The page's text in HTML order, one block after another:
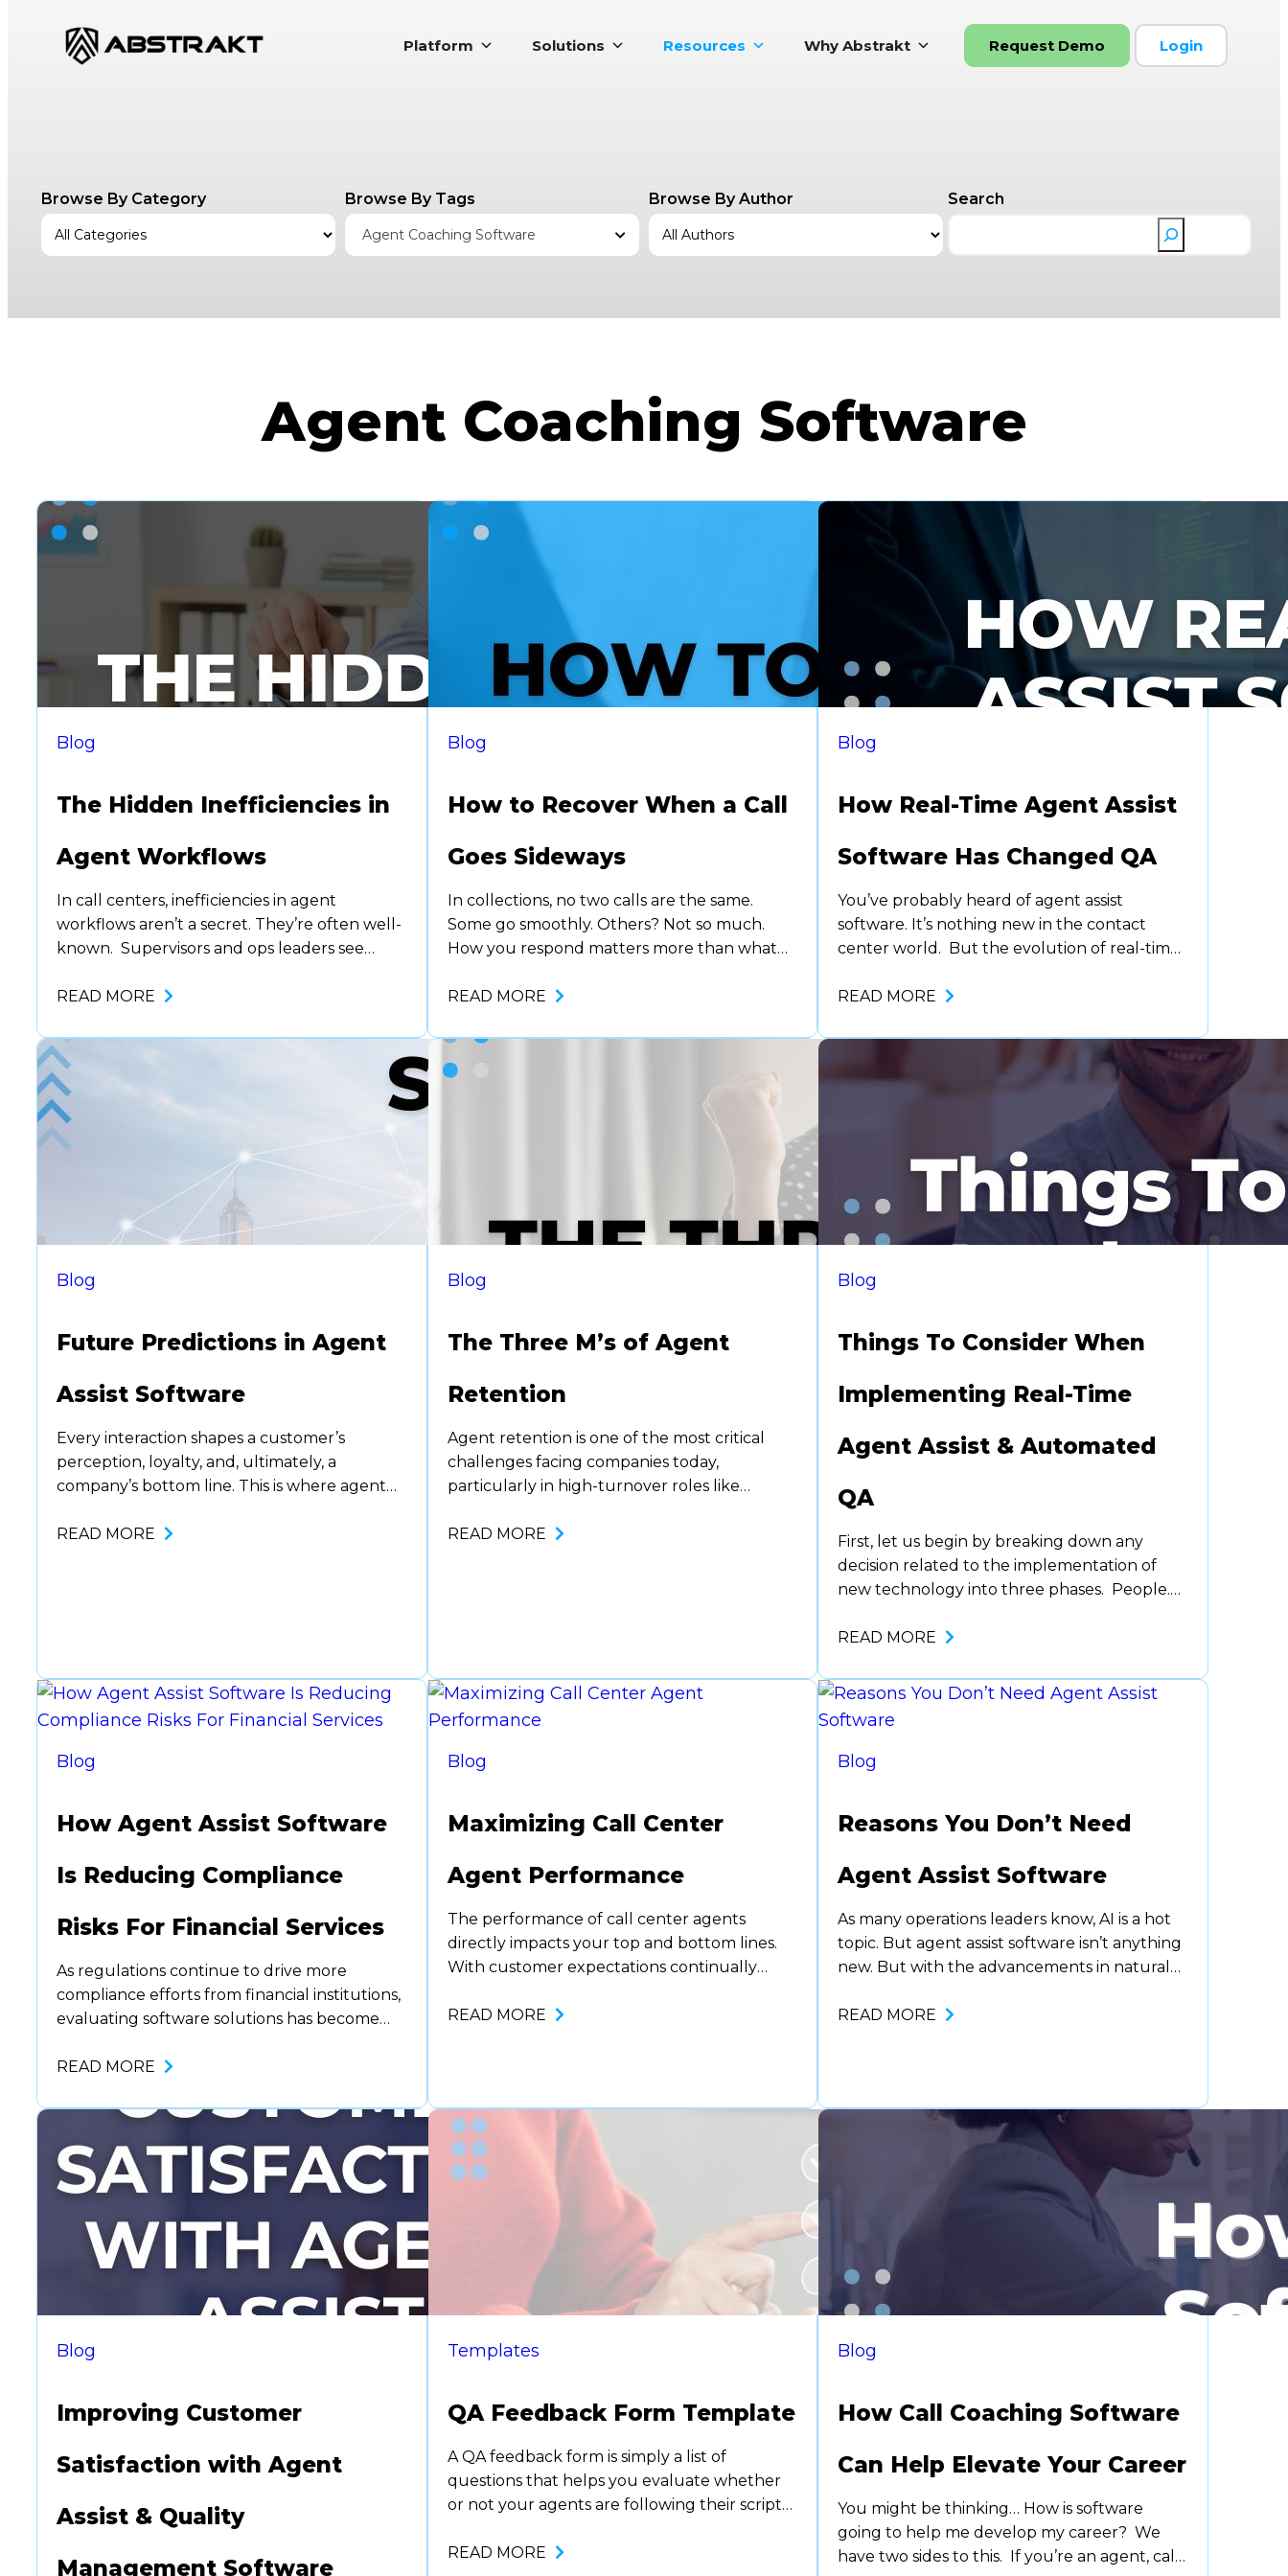
n
Platform Solutions Resources Why Abstrakt Request Demo Login
Browse By Category Browse By Tags
Agent Coaching Software
Browse By Author Search
Agent Coaching Software
Blog
The Hidden Inefficiencies in
Agent Workflows
In call centers, inefficiencies in agent
workflows aren’t a secret. They’re often well-
known. Supervisors and ops leaders see
constant system toggling, outdated scripts.
Where do you start? What needs to
change? How do you avoid disrupting daily
operations? That sense of inertia is
common. …
READ MORE
Blog
How to Recover When a Call
Goes Sideways
In collections, no two calls are the same.
Some go smoothly. Others? Not so much.
How you respond matters more than what
post breaks down how collectors can react in
support their team to be ready for when it
happens. If…
READ MORE
Blog
How Real-Time Agent Assist
Software Has Changed QA
You’ve probably heard of agent assist
software. It’s nothing new in the contact
center world. But the evolution of real-time
software from what it was just five years ago.
wait until after a call to make changes. The
demand for immediate responses,…
READ MORE
Blog
Future Predictions in Agent
Assist Software
Every interaction shapes a customer’s
perception, loyalty, and, ultimately, a
company’s bottom line. This is where agent
agents with the right thing to say at the right
READ MORE
Blog
The Three M’s of Agent
Retention
Agent retention is one of the most critical
challenges facing companies today,
particularly in high-turnover roles like
agents is costly. Not only in terms of
READ MORE
Blog
Things To Consider When
Implementing Real-Time
Agent Assist & Automated
QA
First, let us begin by breaking down any
decision related to the implementation of
new technology into three phases. People.
organizations take these in the reverse
the technology piece as it relates to the
process that people will go through…
READ MORE
Blog
How Agent Assist Software
Is Reducing Compliance
Risks For Financial Services
As regulations continue to drive more
compliance efforts from financial institutions,
evaluating software solutions has become
actions, and reputational damage from non-
on an institution’s bottom line. Enter agent
assist software. A technology that not only
supports compliance but also enhances
efficiency. However, vendor research…
READ MORE
Blog
Maximizing Call Center
Agent Performance
The performance of call center agents
directly impacts your top and bottom lines.
With customer expectations continually
more essential than ever. One way forward-
advanced analytics. This blog explores how
companies can maximize call…
READ MORE
Blog
Reasons You Don’t Need
Agent Assist Software
As many operations leaders know, AI is a hot
topic. But agent assist software isn’t anything
new. But with the advancements in natural
assist has taken off and for the better. It’s
READ MORE
Blog
Improving Customer
Satisfaction with Agent
Assist & Quality
Management Software
Templates
QA Feedback Form Template
A QA feedback form is simply a list of
questions that helps you evaluate whether
or not your agents are following their scripts,
company correctly. While there are a variety
READ MORE
Blog
How Call Coaching Software
Can Help Elevate Your Career
You might be thinking… How is software
going to help me develop my career? We
have two sides to this. If you’re an agent, call